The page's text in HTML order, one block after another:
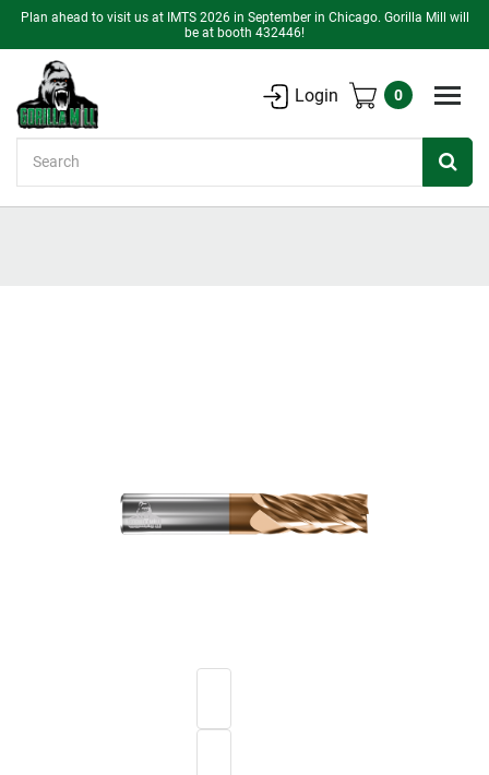
Plan ahead to visit us at IMTS 2026 in September in Chicago. Gorilla Mill will
be at booth 432446!
Login 0